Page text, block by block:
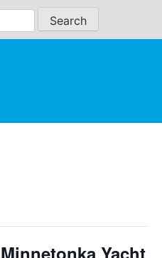
Yacht